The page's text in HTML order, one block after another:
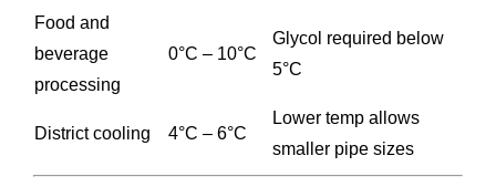
Food and
beverage
processing
0°C – 10°C
Glycol required below
5°C
District cooling 4°C – 6°C
Lower temp allows
smaller pipe sizes